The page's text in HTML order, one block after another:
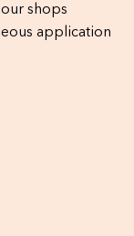
shops
application